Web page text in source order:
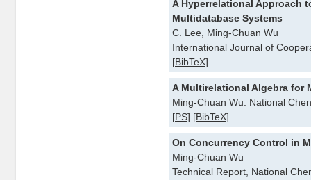
A Hyperrelational Approach
Multidatabase Systems
C. Lee, Ming-Chuan Wu
International Journal of
[BibTeX]
A Multirelational Algebra for
Ming-Chuan Wu. National
[PS] [BibTeX]
On Concurrency Control in
Ming-Chuan Wu
Technical Report, National